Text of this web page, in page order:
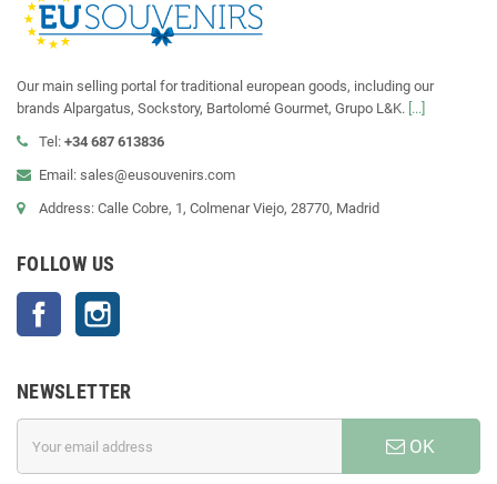
Our main selling portal for traditional european goods, including our
brands Alpargatus, Sockstory, Bartolomé Gourmet, Grupo L&K. [...]
Tel: +34 687 613836
Email: sales@eusouvenirs.com
Address: Calle Cobre, 1, Colmenar Viejo, 28770, Madrid
FOLLOW US
Facebook
NEWSLETTER
OK